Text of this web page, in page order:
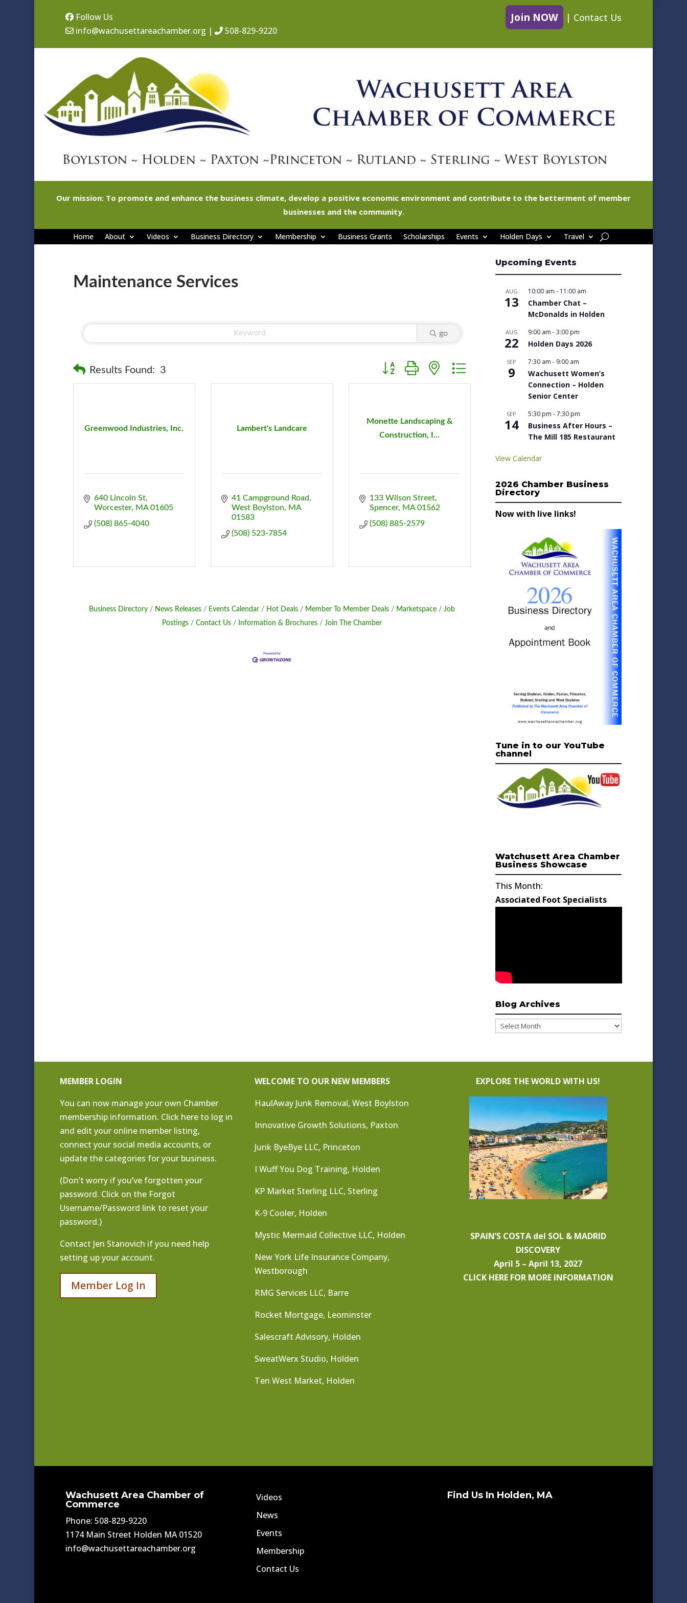
Follow Us
info@wachusettareachamber.org | 508-829-9220
Join NOW | Contact Us
Our mission: To promote and enhance the business climate, develop a positive economic environment and contribute to the betterment of member
businesses and the community.
Home About Videos Business Directory Membership Business Grants Scholarships Events Holden Days Travel
Maintenance Services
go
Results Found: 3 Button group with nested dropdown
Greenwood Industries, Inc.
640 Lincoln St
Worcester
MA 01605
(508) 865-4040
Lambert's Landcare
41 Campground Road
West Boylston
MA
01583
(508) 523-7854
Monette Landscaping &
Construction, I...
133 Wilson Street
Spencer
MA 01562
(508) 885-2579
Business Directory News Releases Events Calendar Hot Deals Member To Member Deals Marketspace
Job
Postings
Contact Us Information & Brochures Join The Chamber
Upcoming Events
AUG
13
10:00 am - 11:00 am
Chamber Chat –
McDonalds in Holden
AUG
22
9:00 am -3:00 pm
Holden Days 2026
SEP
9
7:30 am - 9:00 am
Wachusett Women’s
Connection – Holden
Senior Center
SEP
14
5:30 pm -7:30 pm
Business After Hours –
The Mill 185 Restaurant
View Calendar
2026 Chamber Business
Directory
Now with live links!
Tune in to our YouTube
channel
Watchusett Area Chamber
Business Showcase
This Month:
Associated Foot Specialists
Blog Archives
Blog
MEMBER LOGIN
You can now manage your own Chamber
membership information. Click here to log in
and edit your online member listing,
connect your social media accounts, or
update the categories for your business.
(Don’t worry if you’ve forgotten your
password. Click on the Forgot
Username/Password link to reset your
password.)
Contact Jen Stanovich if you need help
setting up your account.
Member Log In
WELCOME TO OUR NEW MEMBERS
HaulAway Junk Removal, West Boylston
Innovative Growth Solutions, Paxton
Junk ByeBye LLC, Princeton
I Wuff You Dog Training, Holden
KP Market Sterling LLC, Sterling
K-9 Cooler, Holden
Mystic Mermaid Collective LLC, Holden
New York Life Insurance Company,
Westborough
RMG Services LLC, Barre
Rocket Mortgage, Leominster
Salescraft Advisory, Holden
SweatWerx Studio, Holden
Ten West Market, Holden
EXPLORE THE WORLD WITH US!
SPAIN’S COSTA del SOL & MADRID
DISCOVERY
April 5 – April 13, 2027
CLICK HERE FOR MORE INFORMATION
Wachusett Area Chamber of
Commerce
Phone: 508-829-9220
1174 Main Street Holden MA 01520
info@wachusettareachamber.org
Videos
News
Events
Membership
Contact Us
Find Us In Holden, MA